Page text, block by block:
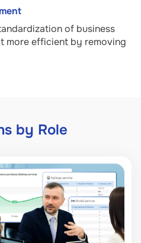
of business
more efficient by removing
by Role